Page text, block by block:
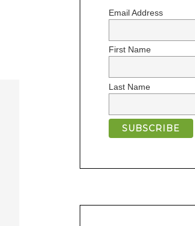
Email Address
First Name
Last Name